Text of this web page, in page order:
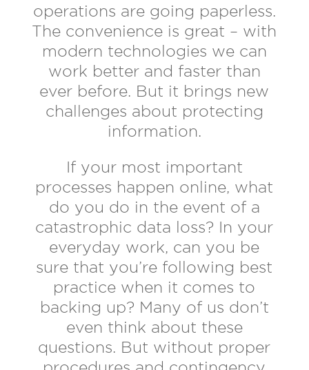
operations are going paperless.
The convenience is great – with
modern technologies we can
work better and faster than
ever before. But it brings new
challenges about protecting
information.
If your most important
processes happen online, what
do you do in the event of a
catastrophic data loss? In your
everyday work, can you be
sure that you’re following best
practice when it comes to
backing up? Many of us don’t
even think about these
questions. But without proper